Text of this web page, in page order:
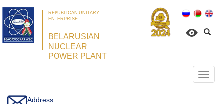
REPUBLICAN UNITARY
ENTERPRISE
BELARUSIAN
NUCLEAR
POWER PLANT
Address: